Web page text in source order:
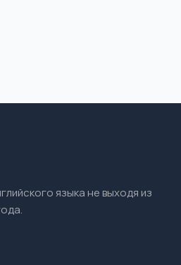
языка не выходя из